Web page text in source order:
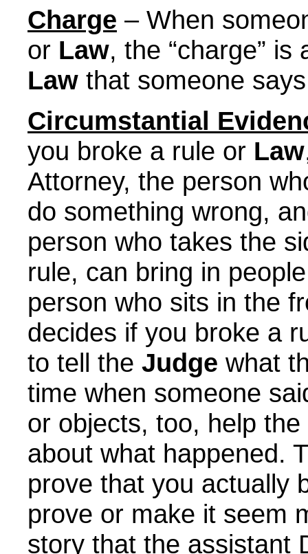
Charge – When
or Law, the “charge”
Law that someone
Circumstantial
you broke a rule or Law
Attorney, the person
do something wrong,
person who takes the
rule, can bring in
person who sits in the
decides if you broke a
to tell the Judge what
time when someone
or objects, too, help the
about what happened.
prove that you actually
prove or make it seem
story that the assistant